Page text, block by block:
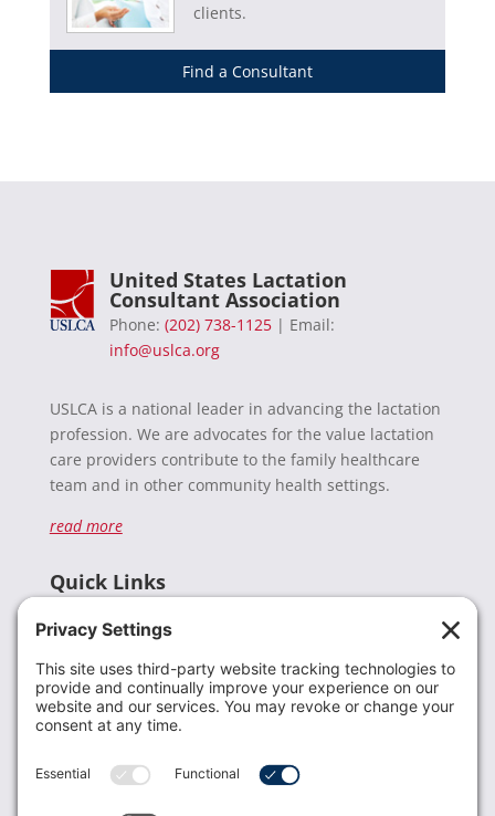
clients.
Find a Consultant
United States Lactation
Consultant Association
Phone: (202) 738-1125| Email:
info@uslca.org
USLCA is a national leader in advancing the lactation
profession. We are advocates for the value lactation
care providers contribute to the family healthcare
team and in other community health settings.
read more
Quick Links
Donate
Resources
Members
Contact Us